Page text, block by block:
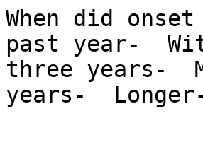
When did
past year-
three years-
years-